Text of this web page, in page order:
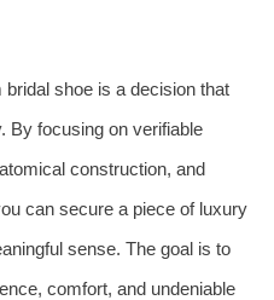
shoe is a decision that
By focusing on verifiable
construction, and
can secure a piece of luxury
sense. The goal is to
comfort, and undeniable